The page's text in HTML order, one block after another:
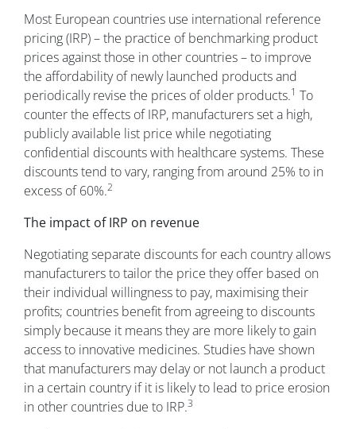
Most European countries use international reference
pricing (IRP) – the practice of benchmarking product
prices against those in other countries – to improve
the affordability of newly launched products and
periodically revise the prices of older products.1 To
counter the effects of IRP, manufacturers set a high,
publicly available list price while negotiating
confidential discounts with healthcare systems. These
discounts tend to vary, ranging from around 25% to in
excess of 60%.2
The impact of IRP on revenue
Negotiating separate discounts for each country allows
manufacturers to tailor the price they offer based on
their individual willingness to pay, maximising their
profits; countries benefit from agreeing to discounts
simply because it means they are more likely to gain
access to innovative medicines. Studies have shown
that manufacturers may delay or not launch a product
in a certain country if it is likely to lead to price erosion
in other countries due to IRP.3